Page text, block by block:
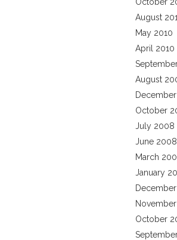
August
May 2010
April 2010
August
October
July 2008
June 2008
March
January
October